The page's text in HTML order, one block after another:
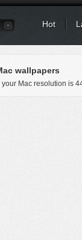
Hot
wallpapers
Mac resolution is